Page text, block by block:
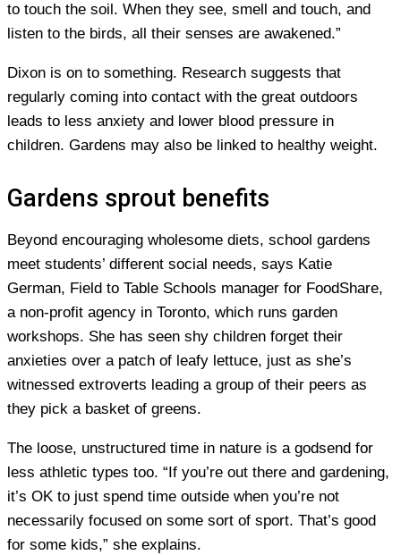
to touch the soil. When they see, smell and touch, and
listen to the birds, all their senses are awakened.”
Dixon is on to something. Research suggests that
regularly coming into contact with the great outdoors
leads to less anxiety and lower blood pressure in
children. Gardens may also be linked to healthy weight.
Gardens sprout benefits
Beyond encouraging wholesome diets, school gardens
meet students’ different social needs, says Katie
German, Field to Table Schools manager for FoodShare,
a non-profit agency in Toronto, which runs garden
workshops. She has seen shy children forget their
anxieties over a patch of leafy lettuce, just as she’s
witnessed extroverts leading a group of their peers as
they pick a basket of greens.
The loose, unstructured time in nature is a godsend for
less athletic types too. “If you’re out there and gardening,
it’s OK to just spend time outside when you’re not
necessarily focused on some sort of sport. That’s good
for some kids,” she explains.